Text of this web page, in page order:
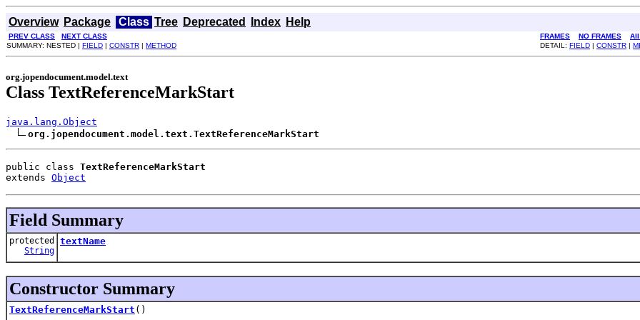
Overview Package Class Tree Deprecated Index Help
PREV CLASS NEXT CLASS FRAMES NO FRAMES
All
SUMMARY: NESTED | FIELD | CONSTR | METHOD DETAIL: FIELD | CONSTR |
org.jopendocument.model.text
Class TextReferenceMarkStart
java.lang.Object
org.jopendocument.model.text.TextReferenceMarkStart
public class TextReferenceMarkStart
extends Object
Field Summary
protected
String
textName
Constructor Summary
TextReferenceMarkStart ()